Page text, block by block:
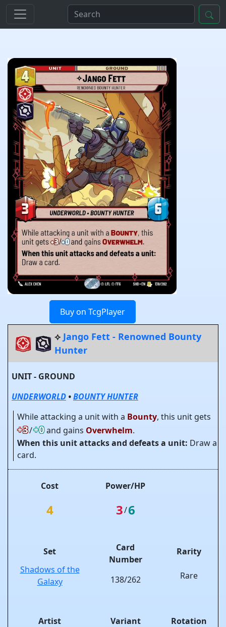
Buy on TcgPlayer
⟡ Jango Fett - Renowned Bounty
Hunter
UNIT - GROUND
UNDERWORLD •BOUNTY HUNTER
While attacking a unit with a Bounty, this unit gets
+3/+0and gains Overwhelm.
When this unit attacks and defeats a unit: Draw a
card.
Cost
4
Power/HP
3/6
Set
Shadows of the
Galaxy
Card
Number
138/262
Rarity
Rare
Artist Variant Rotation